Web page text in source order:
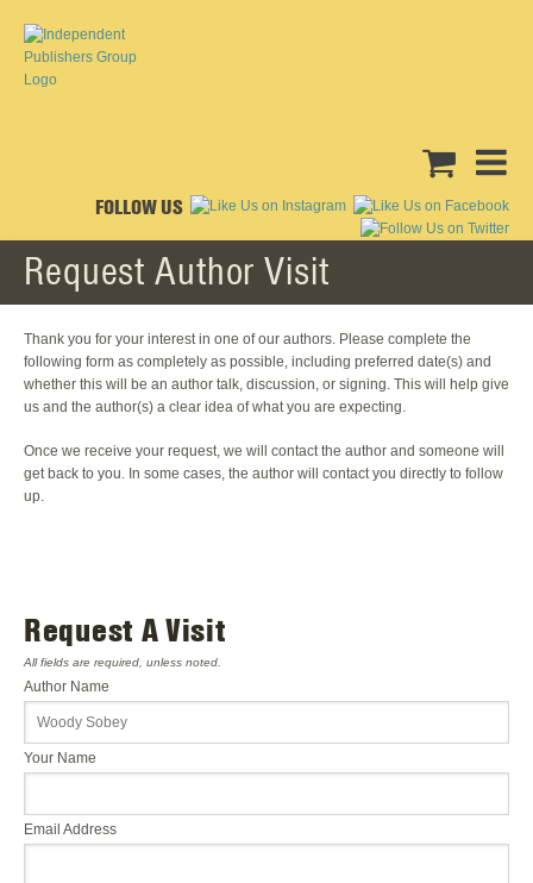
FOLLOW US
Request Author Visit
Thank you for your interest in one of our authors. Please complete the
following form as completely as possible, including preferred date(s) and
whether this will be an author talk, discussion, or signing. This will help give
us and the author(s) a clear idea of what you are expecting.
Once we receive your request, we will contact the author and someone will
get back to you. In some cases, the author will contact you directly to follow
up.
Request A Visit
All fields are required, unless noted.
Author Name
Your Name
Email Address